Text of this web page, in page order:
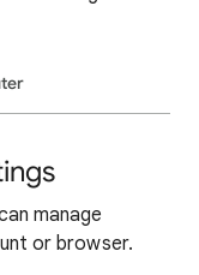
manage
or browser.